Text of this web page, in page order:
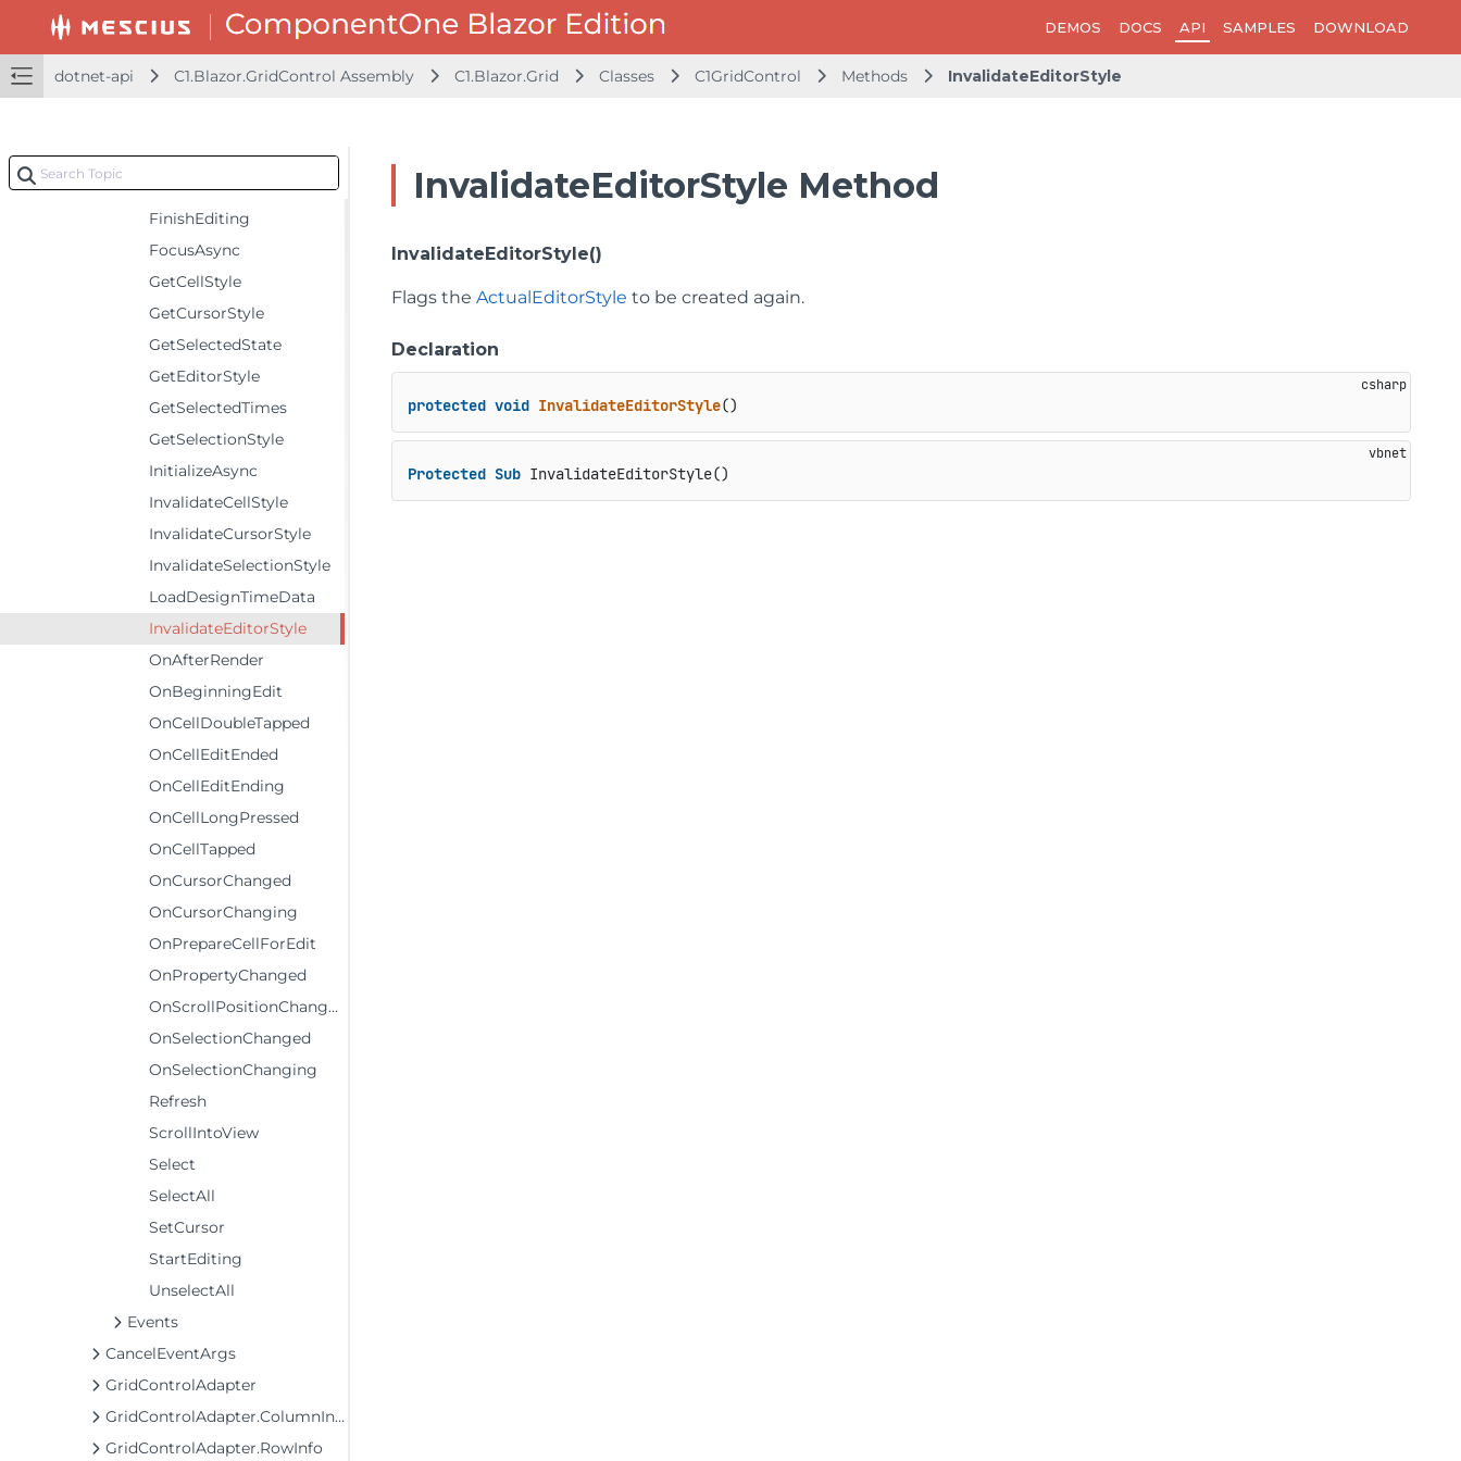
DEMOS DOCS API SAMPLES DOWNLOAD
dotnet-api C1.Blazor.GridControl Assembly C1.Blazor.Grid Classes C1GridControl Methods InvalidateEditorStyle
Properties
Methods
ChangeViewAsync
Dispose
FinishEditing
FocusAsync
GetCellStyle
GetCursorStyle
GetSelectedState
GetEditorStyle
GetSelectedTimes
GetSelectionStyle
InitializeAsync
InvalidateCellStyle
InvalidateCursorStyle
InvalidateSelectionStyle
LoadDesignTimeData
InvalidateEditorStyle
OnAfterRender
OnBeginningEdit
OnCellDoubleTapped
OnCellEditEnded
OnCellEditEnding
OnCellLongPressed
OnCellTapped
OnCursorChanged
OnCursorChanging
OnPrepareCellForEdit
OnPropertyChanged
OnScrollPositionChanged
OnSelectionChanged
OnSelectionChanging
Refresh
ScrollIntoView
Select
SelectAll
SetCursor
StartEditing
UnselectAll
Events
CancelEventArgs
GridControlAdapter
GridControlAdapter.ColumnInfo
GridControlAdapter.RowInfo
InvalidateEditorStyle Method
InvalidateEditorStyle()
Flags theActualEditorStyle to be created again.
Declaration
protected void InvalidateEditorStyle()
Protected Sub InvalidateEditorStyle()